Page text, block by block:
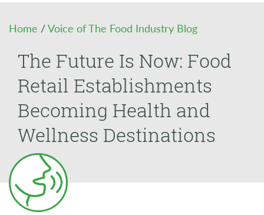
Home /Voice of The Food Industry Blog
The Future Is Now: Food
Retail Establishments
Becoming Health and
Wellness Destinations